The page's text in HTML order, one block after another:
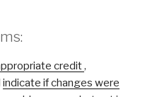
credit,
indicate if changes were